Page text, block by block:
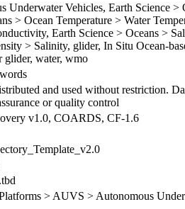
Vehicles, Earth Science >
> Ocean Temperature > Water
Earth Science > Oceans >
> Salinity, glider, In Situ Ocean-
glider, water, wmo
and used without restriction.
or quality control
v1.0, COARDS, CF-1.6
> AUVS > Autonomous